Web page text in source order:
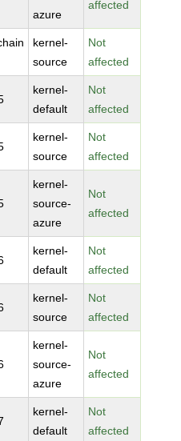
azure
affected
kernel-
source
Not
affected
kernel-
default
Not
affected
kernel-
source
Not
affected
kernel-
source-
azure
Not
affected
kernel-
default
Not
affected
kernel-
source
Not
affected
kernel-
source-
azure
Not
affected
kernel-
default
Not
affected